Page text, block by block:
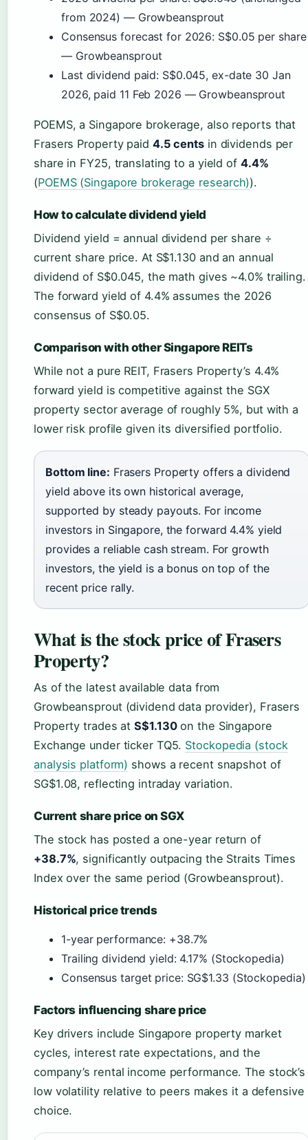
from 2024) — Growbeansprout
Consensus forecast for 2026: S$0.05 per share
— Growbeansprout
Last dividend paid: S$0.045, ex-date 30 Jan
2026, paid 11 Feb 2026 — Growbeansprout
POEMS, a Singapore brokerage, also reports that
Frasers Property paid 4.5 centsin dividends per
share in FY25, translating to a yield of 4.4%
(POEMS (Singapore brokerage research)).
How to calculate dividend yield
Dividend yield = annual dividend per share ÷
current share price. At S$1.130 and an annual
dividend of S$0.045, the math gives ~4.0% trailing.
The forward yield of 4.4% assumes the 2026
consensus of S$0.05.
Comparison with other Singapore REITs
While not a pure REIT, Frasers Property’s 4.4%
forward yield is competitive against the SGX
property sector average of roughly 5%, but with a
lower risk profile given its diversified portfolio.
Bottom line: Frasers Property offers a dividend
yield above its own historical average,
supported by steady payouts. For income
investors in Singapore, the forward 4.4% yield
provides a reliable cash stream. For growth
investors, the yield is a bonus on top of the
recent price rally.
What is the stock price of Frasers
Property?
As of the latest available data from
Growbeansprout (dividend data provider), Frasers
Property trades atS$1.130on the Singapore
Exchange under ticker TQ5. Stockopedia (stock
analysis platform) shows a recent snapshot of
SG$1.08, reflecting intraday variation.
Current share price on SGX
The stock has posted a one-year return of
+38.7%, significantly outpacing the Straits Times
Index over the same period (Growbeansprout).
Historical price trends
1-year performance: +38.7%
Trailing dividend yield: 4.17% (Stockopedia)
Consensus target price: SG$1.33 (Stockopedia)
Factors influencing share price
Key drivers include Singapore property market
cycles, interest rate expectations, and the
company’s rental income performance. The stock’s
low volatility relative to peers makes it a defensive
choice.